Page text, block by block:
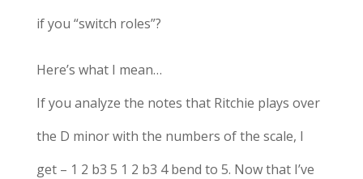
if you “switch roles”?
Here’s what I mean…
If you analyze the notes that Ritchie plays over
the D minor with the numbers of the scale, I
get – 1 2 b3 5 1 2 b3 4 bend to 5. Now that I’ve